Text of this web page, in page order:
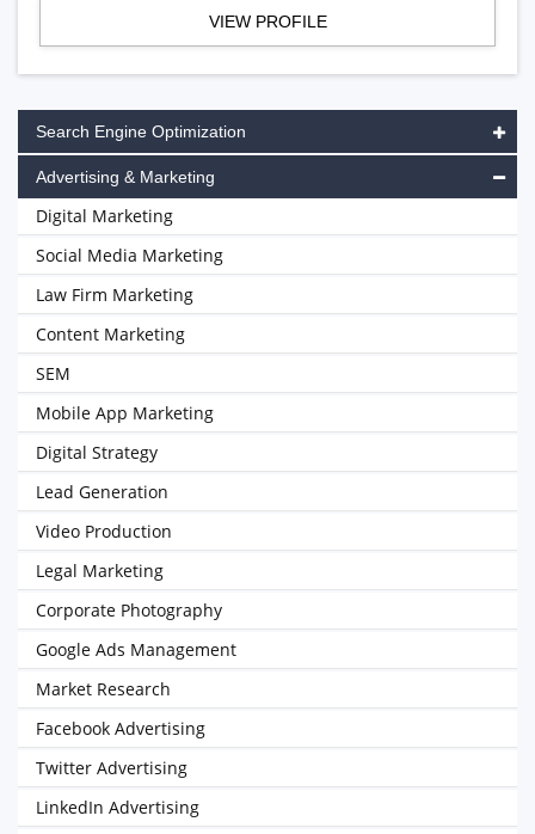
VIEW PROFILE
Search Engine Optimization
Advertising & Marketing
Digital Marketing
Social Media Marketing
Law Firm Marketing
Content Marketing
SEM
Mobile App Marketing
Digital Strategy
Lead Generation
Video Production
Legal Marketing
Corporate Photography
Google Ads Management
Market Research
Facebook Advertising
Twitter Advertising
LinkedIn Advertising